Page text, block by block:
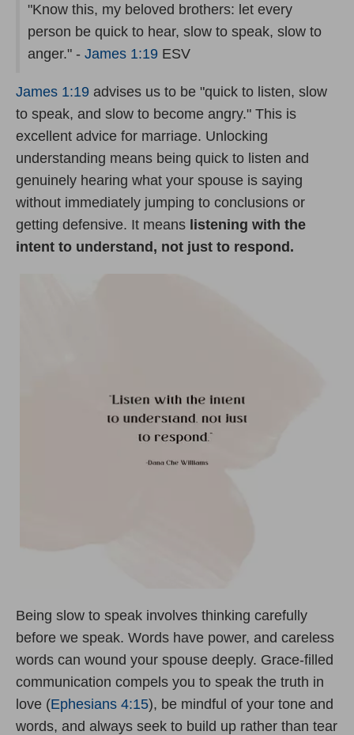
"Know this, my beloved brothers: let every
person be quick to hear, slow to speak, slow to
anger." - James 1:19 ESV
James 1:19 advises us to be "quick to listen, slow
to speak, and slow to become angry." This is
excellent advice for marriage. Unlocking
understanding means being quick to listen and
genuinely hearing what your spouse is saying
without immediately jumping to conclusions or
getting defensive. It means listening with the
intent to understand, not just to respond.
Being slow to speak involves thinking carefully
before we speak. Words have power, and careless
words can wound your spouse deeply. Grace-filled
communication compels you to speak the truth in
love (Ephesians 4:15), be mindful of your tone and
words, and always seek to build up rather than tear